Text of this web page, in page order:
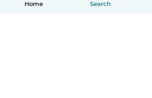
Home Search